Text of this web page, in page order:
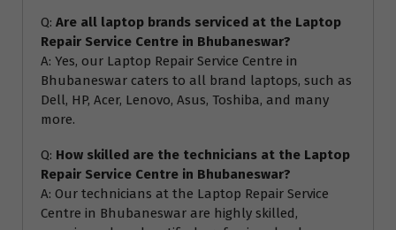
Q: Are all laptop brands serviced at the Laptop
Repair Service Centre in Bhubaneswar?
A: Yes, our Laptop Repair Service Centre in
Bhubaneswar caters to all brand laptops, such as
Dell, HP, Acer, Lenovo, Asus, Toshiba, and many
more.
Q: How skilled are the technicians at the Laptop
Repair Service Centre in Bhubaneswar?
A: Our technicians at the Laptop Repair Service
Centre in Bhubaneswar are highly skilled,